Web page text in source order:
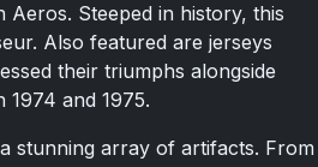
Steeped in history, this
Also featured are jerseys
their triumphs alongside
and 1975.
stunning array of artifacts. From